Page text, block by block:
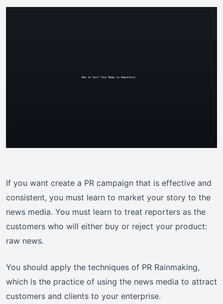
If you want create a PR campaign that is effective and
consistent, you must learn to market your story to the
news media. You must learn to treat reporters as the
customers who will either buy or reject your product:
raw news.
You should apply the techniques of PR Rainmaking,
which is the practice of using the news media to attract
customers and clients to your enterprise.